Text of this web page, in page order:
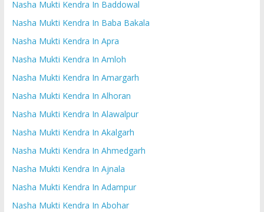
Nasha Mukti Kendra In Baddowal
Nasha Mukti Kendra In Baba Bakala
Nasha Mukti Kendra In Apra
Nasha Mukti Kendra In Amloh
Nasha Mukti Kendra In Amargarh
Nasha Mukti Kendra In Alhoran
Nasha Mukti Kendra In Alawalpur
Nasha Mukti Kendra In Akalgarh
Nasha Mukti Kendra In Ahmedgarh
Nasha Mukti Kendra In Ajnala
Nasha Mukti Kendra In Adampur
Nasha Mukti Kendra In Abohar